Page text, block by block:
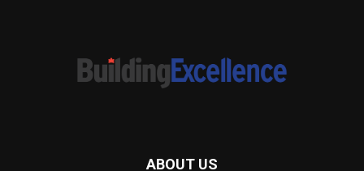
ABOUT US